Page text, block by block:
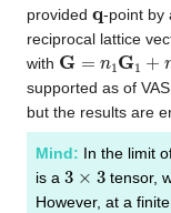
provided
-point by
reciprocal lattice
with G 1+ 2
supported as of
but the results are
Mind: In the limit
is a 3 tensor,
However, at a